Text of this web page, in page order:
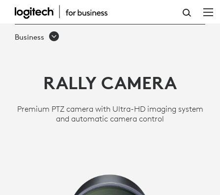
RALLY
ULTRA
CAMERA
FOR
MEETING
Business
RALLY CAMERA
Premium PTZ camera with Ultra-HD imaging system
and automatic camera control